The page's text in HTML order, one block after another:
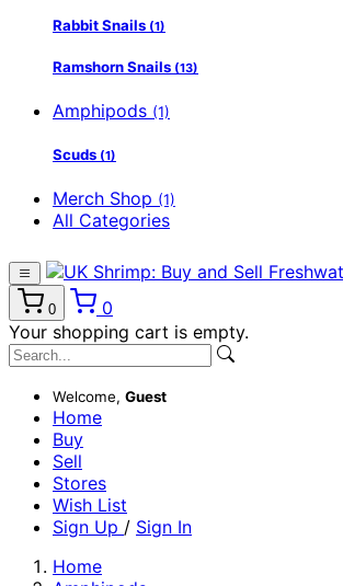
Rabbit Snails (1)
Ramshorn Snails (13)
Amphipods (1)
Scuds (1)
Merch Shop (1)
All Categories
0
0
Your shopping cart is empty.
Welcome, Guest
Home
Buy
Sell
Stores
Wish List
Sign Up / Sign In
Home